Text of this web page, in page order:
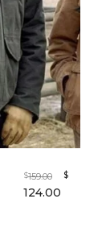
$159.00 $
124.00